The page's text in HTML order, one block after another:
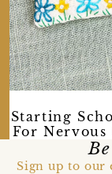
Starting
For Nervous
Sign up to our